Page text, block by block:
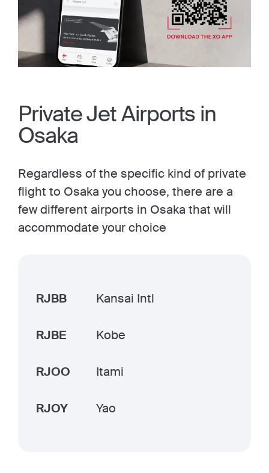
Private Jet Airports in
Osaka
Regardless of the specific kind of private
flight to Osaka you choose, there are a
few different airports in Osaka that will
accommodate your choice
RJBB Kansai Intl
RJBE Kobe
RJOO Itami
RJOY Yao